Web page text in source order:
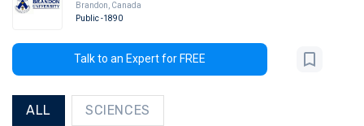
Brandon Canada
Public-1890
Talk to an Expert for FREE
ALL SCIENCES